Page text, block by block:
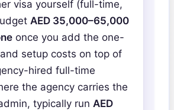
visa yourself (full-time,
AED 35,000–65,000
once you add the one-
setup costs on top of
hired full-time
the agency carries the
typically run AED